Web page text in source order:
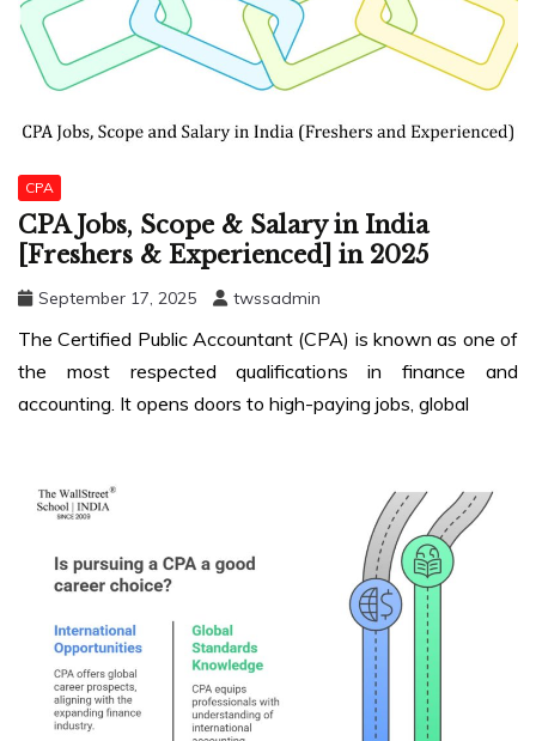
CPA
CPA Jobs, Scope & Salary in India
[Freshers & Experienced] in 2025
September 17, 2025 twssadmin
The Certified Public Accountant (CPA) is known as one of
the most respected qualifications in finance and
accounting. It opens doors to high-paying jobs, global